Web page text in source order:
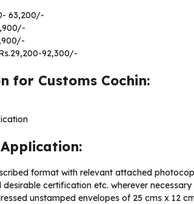
63,200/-
92,300/-
for Customs Cochin:
format with relevant attached
certification etc. wherever
unstamped envelopes of 25 cms x 12